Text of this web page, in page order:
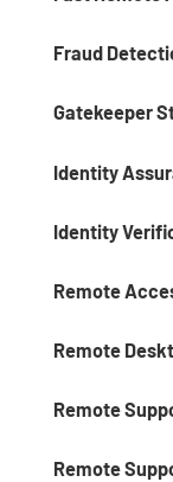
Fraud
Gatekeeper
Identity
Identity
Remote
Remote
Remote
Remote